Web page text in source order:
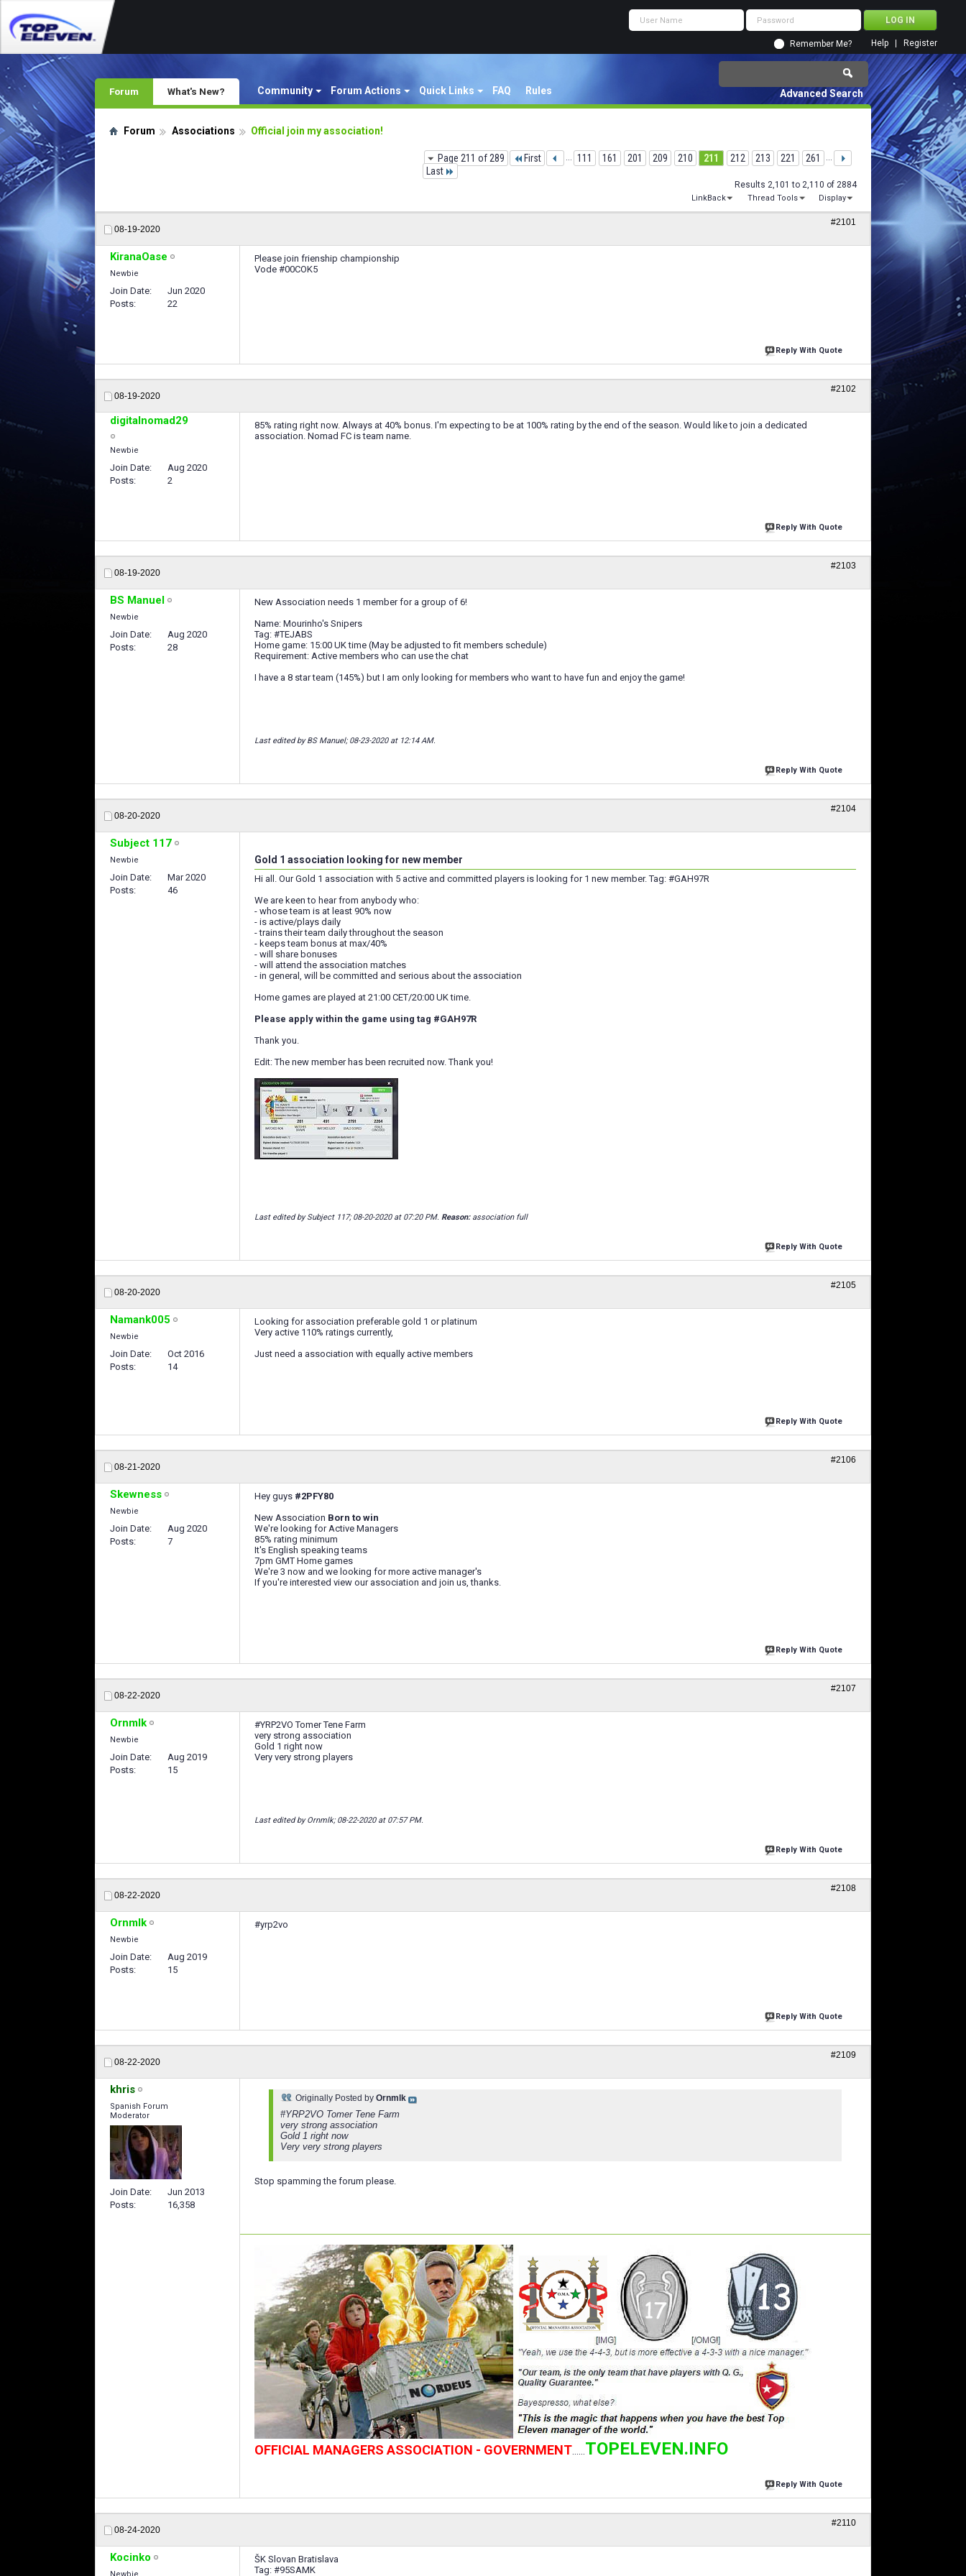
Remember Me? Register
Help
Forum Community Forum Actions Quick Links FAQ Rules
What's New? Advanced Search
Forum Associations Official join my association!
Page 211 of 289 First ... 111 161 201 209 210 211 212 213 221 261 ...
Last
Results 2,101 to 2,110 of 2884
LinkBack Thread Tools Display
08-19-2020
#2101
KiranaOase
Newbie
Join Date
Jun 2020
Posts
22
Please join frienship championship
Vode #00COK5
Reply With Quote
08-19-2020
#2102
digitalnomad29
Newbie
Join Date
Aug 2020
Posts
2
85% rating right now. Always at 40% bonus. I'm expecting to be at 100% rating by the end of the season. Would like to join a dedicated
association. Nomad FC is team name.
Reply With Quote
08-19-2020
#2103
BS Manuel
Newbie
Join Date
Aug 2020
Posts
28
New Association needs 1 member for a group of 6!
Name: Mourinho's Snipers
Tag: #TEJABS
Home game: 15:00 UK time (May be adjusted to fit members schedule)
Requirement: Active members who can use the chat
I have a 8 star team (145%) but I am only looking for members who want to have fun and enjoy the game!
Last edited by BS Manuel; 08-23-2020 at 12:14 AM.
Reply With Quote
08-20-2020
#2104
Subject 117
Newbie
Join Date
Mar 2020
Posts
46
Gold 1 association looking for new member
Hi all. Our Gold 1 association with 5 active and committed players is looking for 1 new member. Tag: #GAH97R
We are keen to hear from anybody who:
- whose team is at least 90% now
- is active/plays daily
- trains their team daily throughout the season
- keeps team bonus at max/40%
- will share bonuses
- will attend the association matches
- in general, will be committed and serious about the association
Home games are played at 21:00 CET/20:00 UK time.
Please apply within the game using tag #GAH97R
Thank you.
Edit: The new member has been recruited now. Thank you!
Last edited by Subject 117; 08-20-2020 at 07:20 PM. Reason:association full
Reply With Quote
08-20-2020
#2105
Namank005
Newbie
Join Date
Oct 2016
Posts
14
Looking for association preferable gold 1 or platinum
Very active 110% ratings currently,
Just need a association with equally active members
Reply With Quote
08-21-2020
#2106
Skewness
Newbie
Join Date
Aug 2020
Posts
7
Hey guys #2PFY80
New Association Born to win
We're looking for Active Managers
85% rating minimum
It's English speaking teams
7pm GMT Home games
We're 3 now and we looking for more active manager's
If you're interested view our association and join us, thanks.
Reply With Quote
08-22-2020
#2107
Ornmlk
Newbie
Join Date
Aug 2019
Posts
15
#YRP2VO Tomer Tene Farm
very strong association
Gold 1 right now
Very very strong players
Last edited by Ornmlk; 08-22-2020 at 07:57 PM.
Reply With Quote
08-22-2020
#2108
Ornmlk
Newbie
Join Date
Aug 2019
Posts
15
#yrp2vo
Reply With Quote
08-22-2020
#2109
khris
Spanish Forum
Moderator
Join Date
Jun 2013
Posts
16,358
Originally Posted by Ornmlk
#YRP2VO Tomer Tene Farm
very strong association
Gold 1 right now
Very very strong players
Stop spamming the forum please.
OFFICIAL MANAGERS ASSOCIATION - GOVERNMENT TOPELEVEN.INFO
Reply With Quote
08-24-2020
#2110
Kocinko
ŠK Slovan Bratislava
Tag: #95SAMK